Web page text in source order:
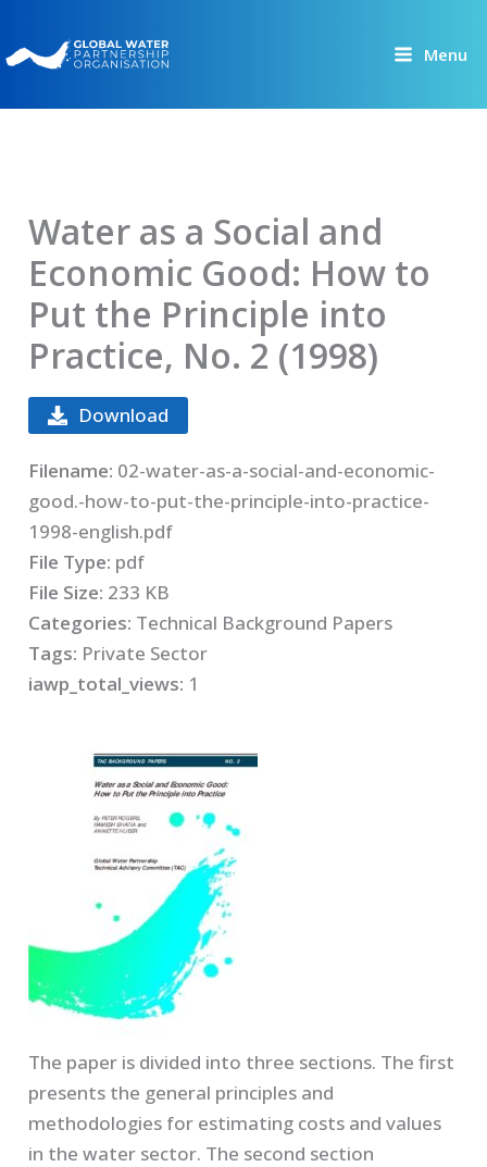
to
content
Menu
Water as a Social and
Economic Good: How to
Put the Principle into
Practice, No. 2 (1998)
The paper is divided into three sections. The first
presents the general principles and
methodologies for estimating costs and values
in the water sector. The second section
Download
Filename: 02-water-as-a-social-and-economic-
good.-how-to-put-the-principle-into-practice-
1998-english.pdf
File Type: pdf
File Size: 233 KB
Categories: Technical Background Papers
Tags: Private Sector
iawp_total_views: 1